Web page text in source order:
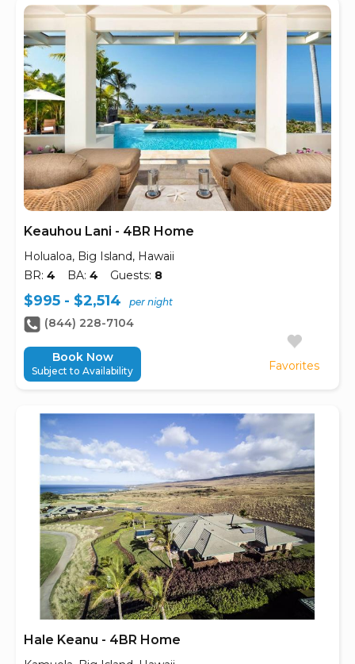
Keauhou Lani - 4BR Home
Holualoa, Big Island, Hawaii
BR: 4 BA: 4 Guests: 8
Favorites
$995 - $2,514 per night
(844) 228-7104
Book Now
Subject to Availability
Hale Keanu - 4BR Home